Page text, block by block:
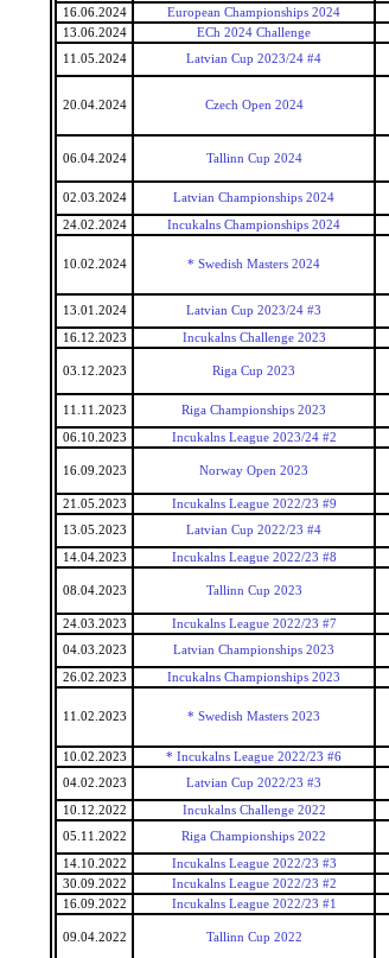
16.06.2024 European Championships 2024
13.06.2024
ECh 2024 Challenge
11.05.2024
Latvian Cup 2023/24 #4
20.04.2024 Czech Open 2024
06.04.2024 Tallinn Cup 2024
02.03.2024 Latvian Championships 2024
24.02.2024 Incukalns Championships 2024
10.02.2024 * Swedish Masters 2024
13.01.2024 Latvian Cup 2023/24 #3
16.12.2023 Incukalns Challenge 2023
03.12.2023 Riga Cup 2023
11.11.2023 Riga Championships 2023
06.10.2023 Incukalns League 2023/24 #2
16.09.2023 Norway Open 2023
21.05.2023 Incukalns League 2022/23 #9
13.05.2023
Latvian Cup 2022/23 #4
14.04.2023 Incukalns League 2022/23 #8
08.04.2023 Tallinn Cup 2023
24.03.2023 Incukalns League 2022/23 #7
04.03.2023
Latvian Championships 2023
26.02.2023 Incukalns Championships 2023
11.02.2023 * Swedish Masters 2023
10.02.2023 * Incukalns League 2022/23 #6
04.02.2023
Latvian Cup 2022/23 #3
10.12.2022 Incukalns Challenge 2022
05.11.2022
Riga Championships 2022
14.10.2022 Incukalns League 2022/23 #3
30.09.2022
Incukalns League 2022/23 #2
16.09.2022
Incukalns League 2022/23 #1
09.04.2022 Tallinn Cup 2022